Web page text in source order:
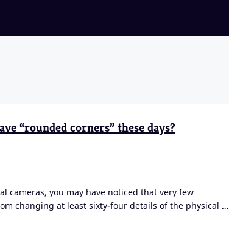
“rounded corners” these days?
cameras, you may have noticed that very few
changing at least sixty-four details of the physical …